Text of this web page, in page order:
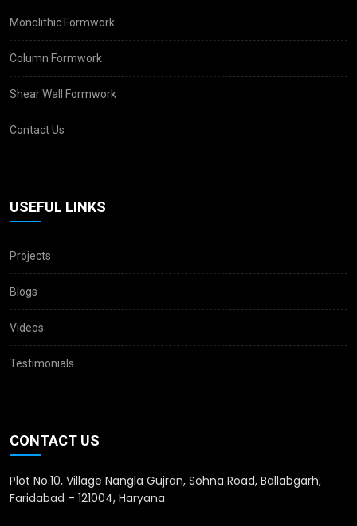
Monolithic Formwork
Column Formwork
Shear Wall Formwork
Contact Us
USEFUL LINKS
Projects
Blogs
Videos
Testimonials
CONTACT US
Plot No.10, Village Nangla Gujran, Sohna Road, Ballabgarh,
Faridabad – 121004, Haryana